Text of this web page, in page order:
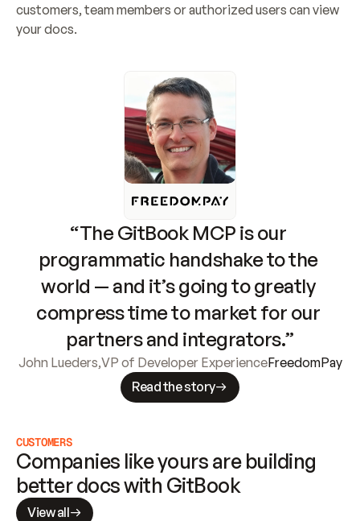
customers, team members or authorized users can view
your docs.
“The GitBook MCP is our
programmatic handshake to the
world — and it’s going to greatly
compress time to market for our
partners and integrators.”
John Lueders,VP of Developer ExperienceFreedomPay
Read the story
CUSTOMERS
Companies like yours are building
better docs with GitBook
View all